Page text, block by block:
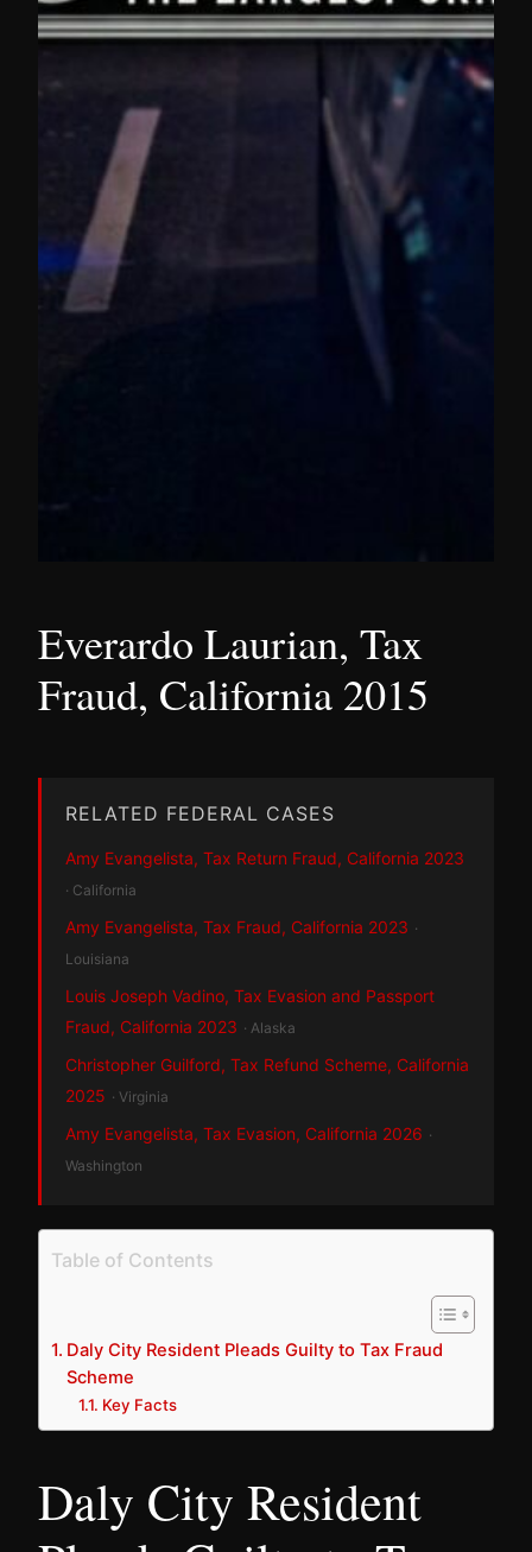
Everardo Laurian, Tax
Fraud, California 2015
RELATED FEDERAL CASES
Amy Evangelista, Tax Return Fraud, California 2023
· California
Amy Evangelista, Tax Fraud, California 2023 ·
Louisiana
Louis Joseph Vadino, Tax Evasion and Passport
Fraud, California 2023 · Alaska
Christopher Guilford, Tax Refund Scheme, California
2025 · Virginia
Amy Evangelista, Tax Evasion, California 2026 ·
Washington
Table of Contents
Daly City Resident Pleads Guilty to Tax Fraud
Scheme
Key Facts
Daly City Resident